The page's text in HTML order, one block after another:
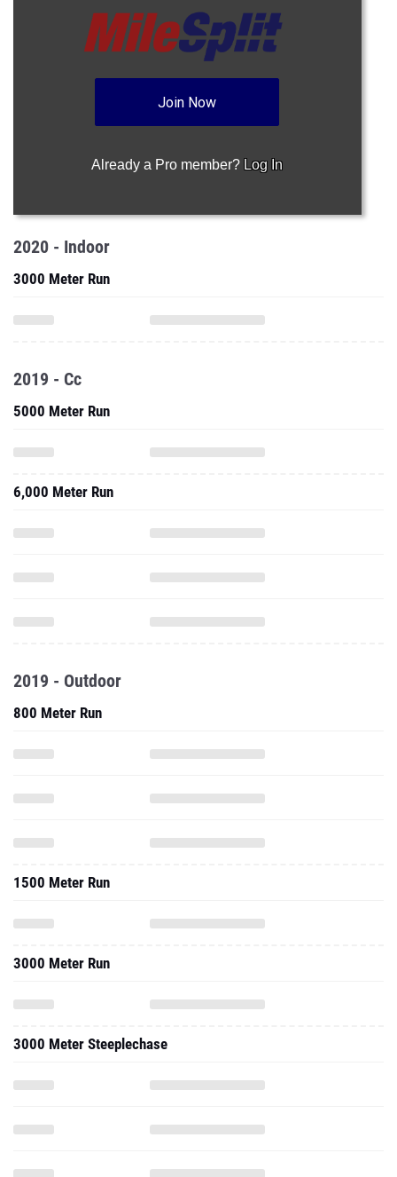
Join Now
Already a Pro member? Log In
2020 - Indoor
3000 Meter Run
2019 - Cc
5000 Meter Run
6,000 Meter Run
2019 - Outdoor
800 Meter Run
1500 Meter Run
3000 Meter Run
3000 Meter Steeplechase